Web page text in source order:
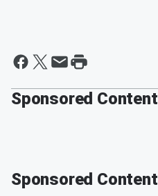
Sponsored Content
Sponsored Content